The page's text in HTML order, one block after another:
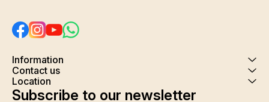
Information
Contact us
Location
Subscribe to our newsletter